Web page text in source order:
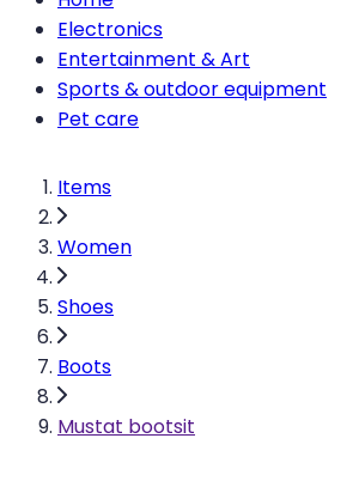
Electronics
Entertainment & Art
Sports & outdoor equipment
Pet care
Items
Women
Shoes
Boots
Mustat bootsit